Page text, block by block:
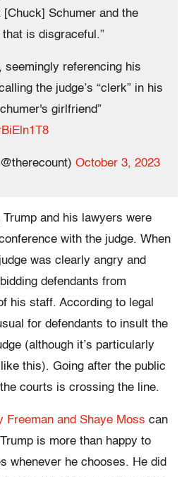
[Chuck] Schumer and the
is disgraceful.”
seemingly referencing his
the judge’s “clerk” in his
girlfriend”
October 3, 2023
and his lawyers were
with the judge. When
was clearly angry and
defendants from
his staff. According to legal
for defendants to insult the
(although it’s particularly
this). Going after the public
courts is crossing the line.
Freeman and Shaye Moss can
is more than happy to
whenever he chooses. He did